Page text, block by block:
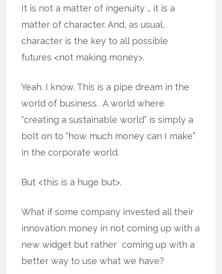
It is not a matter of ingenuity … it is a
matter of character. And, as usual,
character is the key to all possible
futures <not making money>.
Yeah. I know. This is a pipe dream in the
world of business. A world where
“creating a sustainable world” is simply a
bolt on to “how much money can I make”
in the corporate world.
But <this is a huge but>.
What if some company invested all their
innovation money in not coming up with a
new widget but rather coming up with a
better way to use what we have?